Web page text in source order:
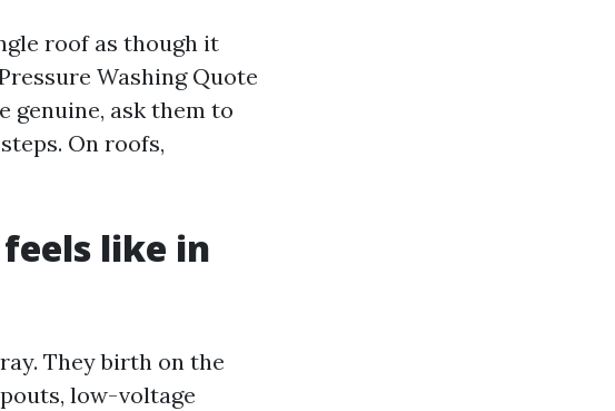
roof as though it
Washing Quote
genuine, ask them to
On roofs,
like in
They birth on the
low-voltage